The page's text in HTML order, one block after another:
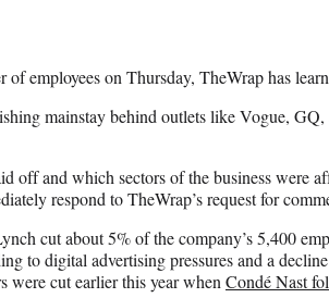
employees on Thursday, TheWrap has
mainstay behind outlets like Vogue,
off and which sectors of the business were
respond to TheWrap’s request for
cut about 5% of the company’s 5,400
to digital advertising pressures and a
were cut earlier this year when Condé Nast